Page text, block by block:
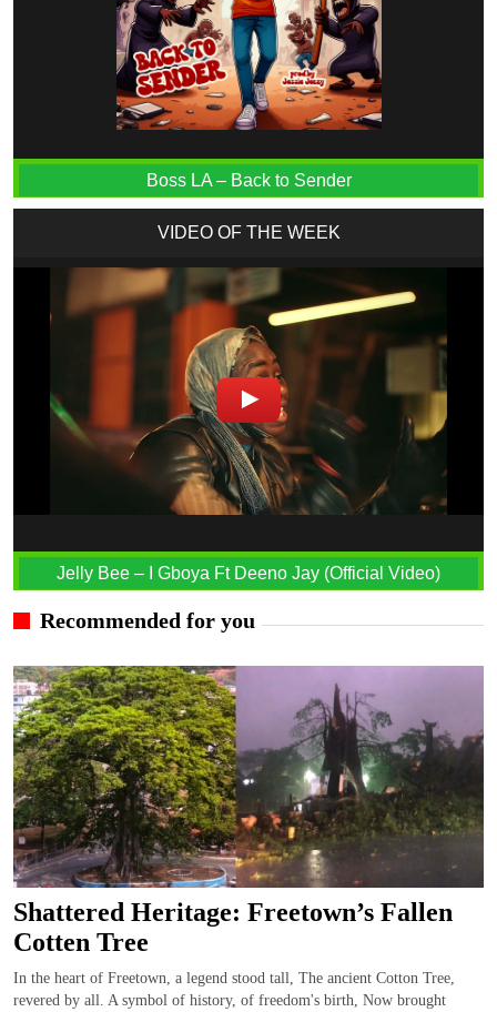
Boss LA – Back to Sender
VIDEO OF THE WEEK
Jelly Bee – I Gboya Ft Deeno Jay (Official Video)
Recommended for you
Shattered Heritage: Freetown’s Fallen
Cotten Tree
In the heart of Freetown, a legend stood tall, The ancient Cotton Tree,
revered by all. A symbol of history, of freedom's birth, Now brought